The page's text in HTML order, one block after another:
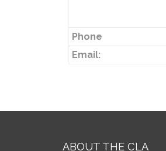
Phone
Email:
ABOUT THE CLA